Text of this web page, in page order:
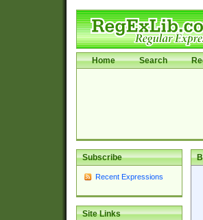
Home Search
Subscribe
Recent Expressions
Site Links